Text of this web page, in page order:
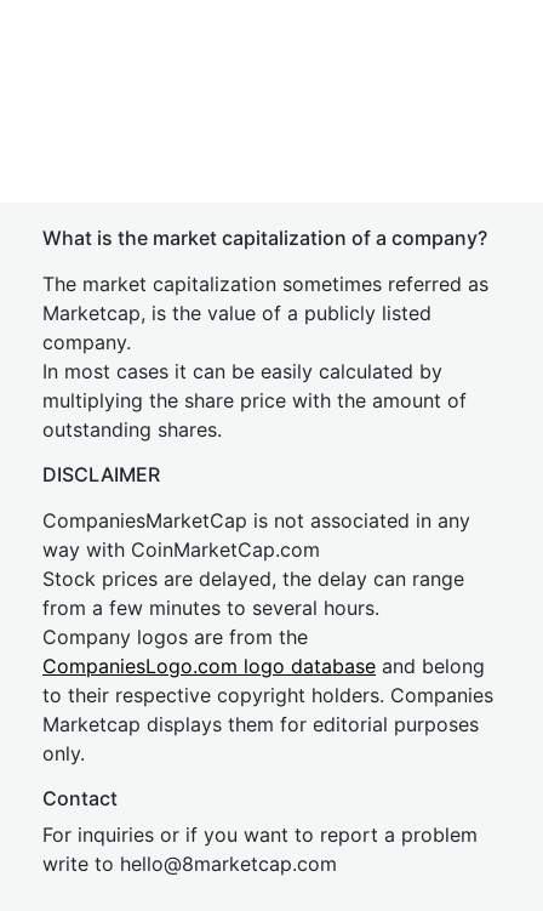
What is the market capitalization of a company?
The market capitalization sometimes referred as
Marketcap, is the value of a publicly listed
company.
In most cases it can be easily calculated by
multiplying the share price with the amount of
outstanding shares.
DISCLAIMER
CompaniesMarketCap is not associated in any
way with CoinMarketCap.com
Stock prices are delayed, the delay can range
from a few minutes to several hours.
Company logos are from the
CompaniesLogo.com logo database and belong
to their respective copyright holders. Companies
Marketcap displays them for editorial purposes
only.
Contact
For inquiries or if you want to report a problem
write to hello@8marketcap.com